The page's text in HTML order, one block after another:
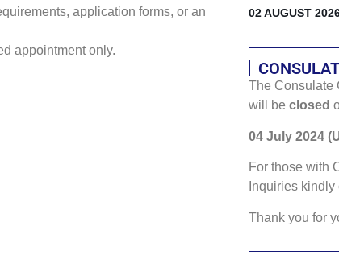
application forms, or an
appointment only.
02 AUGUST
The Consulate
will be closed
04 July 2024
For those with
Inquiries
Thank you for